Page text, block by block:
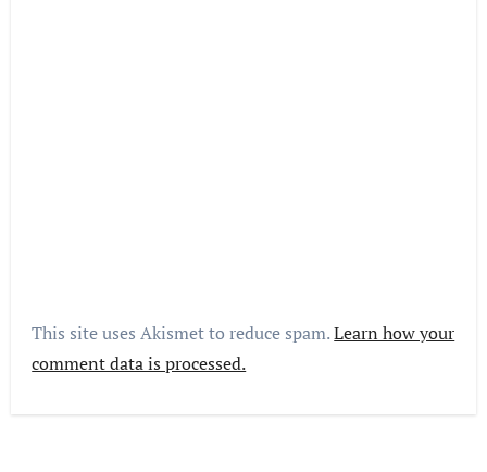
This site uses Akismet to reduce spam.Learn how your
comment data is processed.